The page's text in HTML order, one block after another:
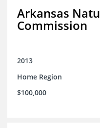
Arkansas
Commission
2013
Home Region
$100,000